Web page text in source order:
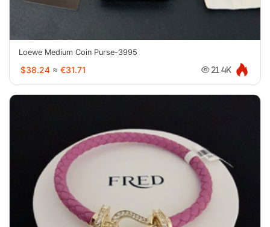
Loewe Medium Coin Purse-3995
$38.24 ≈ €31.71 21.4K